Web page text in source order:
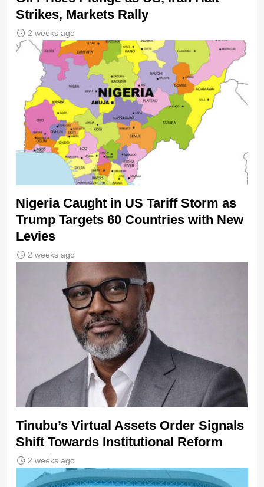
Strikes, Markets Rally
2 weeks ago
Nigeria Caught in US Tariff Storm as
Trump Targets 60 Countries with New
Levies
2 weeks ago
Tinubu’s Virtual Assets Order Signals
Shift Towards Institutional Reform
2 weeks ago